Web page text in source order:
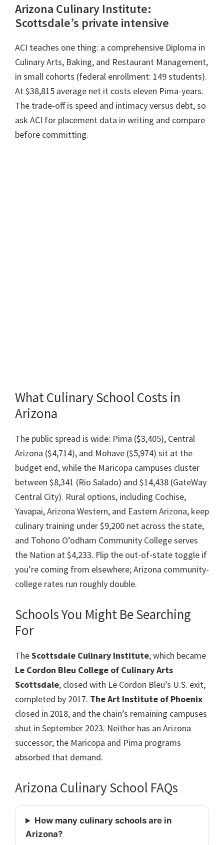
Arizona Culinary Institute:
Scottsdale’s private intensive
ACI teaches one thing: a comprehensive Diploma in
Culinary Arts, Baking, and Restaurant Management,
in small cohorts (federal enrollment: 149 students).
At $38,815 average net it costs eleven Pima-years.
The trade-off is speed and intimacy versus debt, so
ask ACI for placement data in writing and compare
before committing.
What Culinary School Costs in
Arizona
The public spread is wide: Pima ($3,405), Central
Arizona ($4,714), and Mohave ($5,974) sit at the
budget end, while the Maricopa campuses cluster
between $8,341 (Rio Salado) and $14,438 (GateWay
Central City). Rural options, including Cochise,
Yavapai, Arizona Western, and Eastern Arizona, keep
culinary training under $9,200 net across the state,
and Tohono O’odham Community College serves
the Nation at $4,233. Flip the out-of-state toggle if
you’re coming from elsewhere; Arizona community-
college rates run roughly double.
Schools You Might Be Searching
For
TheScottsdale Culinary Institute, which became
Le Cordon Bleu College of Culinary Arts
Scottsdale, closed with Le Cordon Bleu’s U.S. exit,
completed by 2017. The Art Institute of Phoenix
closed in 2018, and the chain’s remaining campuses
shut in September 2023. Neither has an Arizona
successor; the Maricopa and Pima programs
absorbed that demand.
Arizona Culinary School FAQs
How many culinary schools are in
Arizona?